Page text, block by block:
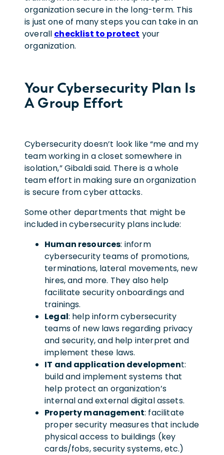
organization secure in the long-term. This
is just one of many steps you can take in an
overall checklist to protect your
organization.
Your Cybersecurity Plan Is
A Group Effort
Cybersecurity doesn’t look like “me and my
team working in a closet somewhere in
isolation,” Gibaldi said. There is a whole
team effort in making sure an organization
is secure from cyber attacks.
Some other departments that might be
included in cybersecurity plans include:
Human resources: inform
cybersecurity teams of promotions,
terminations, lateral movements, new
hires, and more. They also help
facilitate security onboardings and
trainings.
Legal: help inform cybersecurity
teams of new laws regarding privacy
and security, and help interpret and
implement these laws.
IT and application development:
build and implement systems that
help protect an organization’s
internal and external digital assets.
Property management: facilitate
proper security measures that include
physical access to buildings (key
cards/fobs, security systems, etc.)